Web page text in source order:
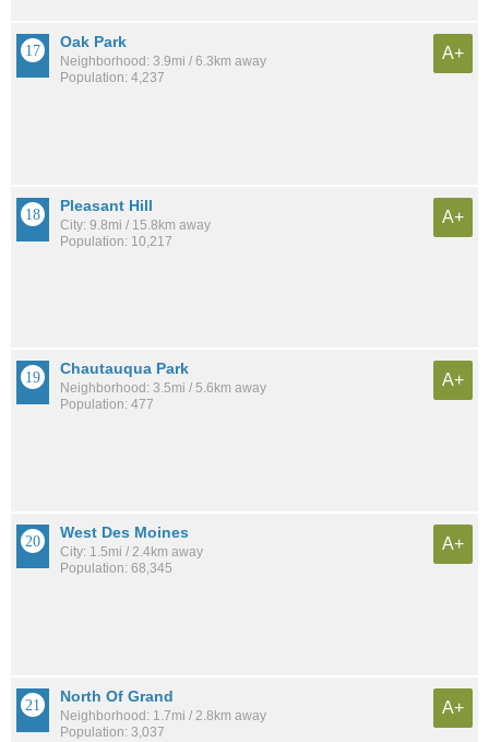
Oak Park
Neighborhood: 3.9mi / 6.3km away
Population: 4,237
A+
Pleasant Hill
City: 9.8mi / 15.8km away
Population: 10,217
A+
Chautauqua Park
Neighborhood: 3.5mi / 5.6km away
Population: 477
A+
West Des Moines
City: 1.5mi / 2.4km away
Population: 68,345
A+
North Of Grand
Neighborhood: 1.7mi / 2.8km away
Population: 3,037
A+